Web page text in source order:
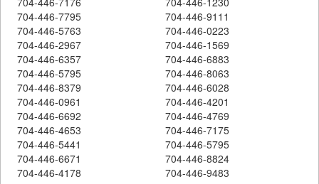
704-446-7795
704-446-9111
704-446-5763
704-446-0223
704-446-2967
704-446-1569
704-446-6357
704-446-6883
704-446-5795
704-446-8063
704-446-8379
704-446-6028
704-446-0961
704-446-4201
704-446-6692
704-446-4769
704-446-4653
704-446-7175
704-446-5441
704-446-5795
704-446-6671
704-446-8824
704-446-4178
704-446-9483